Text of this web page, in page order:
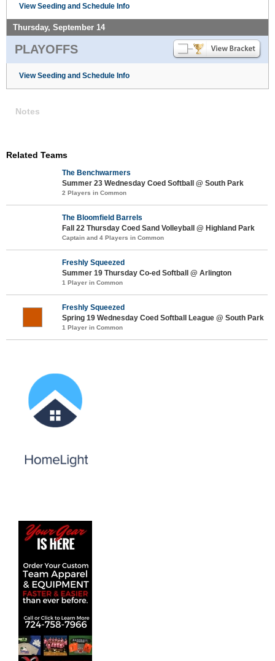
View Seeding and Schedule Info
Thursday, September 14
PLAYOFFS
View Seeding and Schedule Info
Notes
Related Teams
The Benchwarmers
Summer 23 Wednesday Coed Softball @ South Park
2 Players in Common
The Bloomfield Barrels
Fall 22 Thursday Coed Sand Volleyball @ Highland Park
Captain and 4 Players in Common
Freshly Squeezed
Summer 19 Thursday Co-ed Softball @ Arlington
1 Player in Common
Freshly Squeezed
Spring 19 Wednesday Coed Softball League @ South Park
1 Player in Common